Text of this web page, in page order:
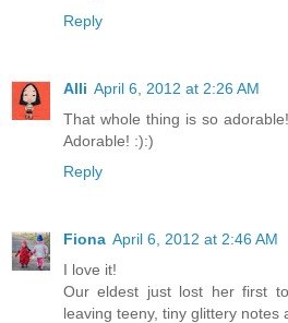
Reply
Alli April 6, 2012 at 2:26 AM
That whole thing is so
Adorable! :):)
Reply
Fiona April 6, 2012 at 2:46 AM
I love it!
Our eldest just lost her first
leaving teeny, tiny glittery notes